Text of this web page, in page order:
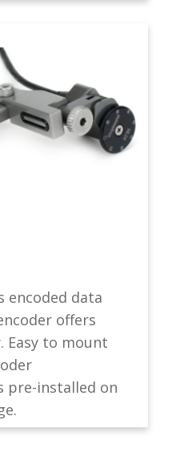
encoded data
offers
Easy to mount
pre-installed on